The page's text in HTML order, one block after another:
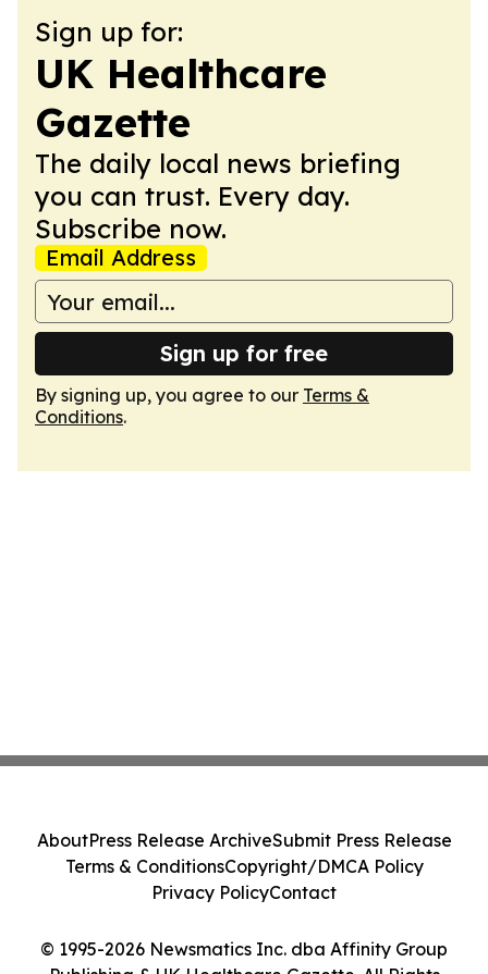
Sign up for:
UK Healthcare
Gazette
The daily local news briefing
you can trust. Every day.
Subscribe now.
Email Address
Sign up for free
By signing up, you agree to our Terms &
Conditions.
© 1995-2026 Newsmatics Inc. dba Affinity Group
AboutPress Release ArchiveSubmit Press Release
Terms & ConditionsCopyright/DMCA Policy
Privacy PolicyContact